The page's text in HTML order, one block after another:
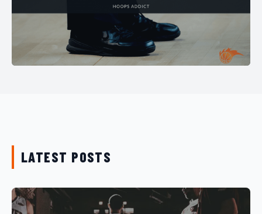
EXPLORE →
EXPLORE →
LATEST POSTS